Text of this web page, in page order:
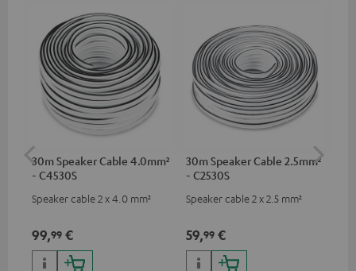
30m Speaker Cable 4.0mm²
- C4530S
Speaker cable 2 x 4.0 mm²
99,99 €
30m Speaker Cable 2.5mm²
- C2530S
Speaker cable 2 x 2.5 mm²
59,99 €